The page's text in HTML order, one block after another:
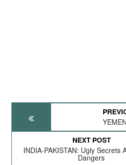
NEXT POST
INDIA-PAKISTAN: Ugly Secrets
Dangers